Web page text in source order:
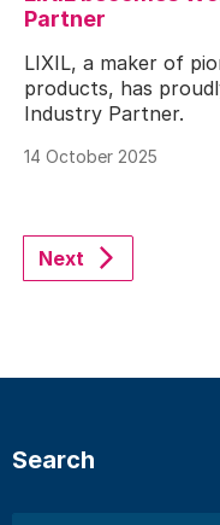
Partner
LIXIL, a maker of
products, has
Industry Partner.
14 October 2025
Next
Search